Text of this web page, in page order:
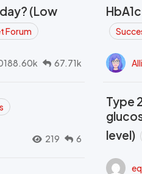
(Low
Forum
67.71k
219 6
Type
level)